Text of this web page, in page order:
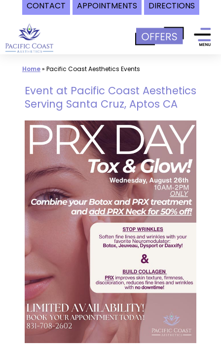
CONTACT APPOINTMENTS DIRECTIONS
content
Home» Pacific Coast Aesthetics Events
Event at Pacific Coast Aesthetics
Serving Santa Cruz, Aptos CA